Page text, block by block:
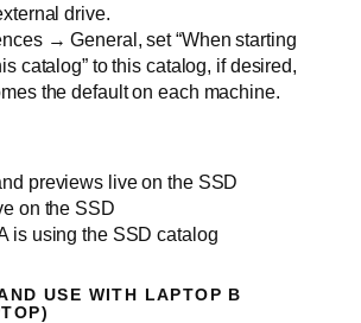
drive.
→ General, set “When starting
catalog” to this catalog, if desired,
the default on each machine.
previews live on the SSD
on the SSD
is using the SSD catalog
USE WITH LAPTOP B